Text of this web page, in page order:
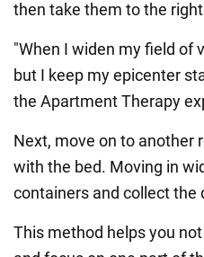
then take them to the
"When I widen my field of
but I keep my epicenter
the Apartment Therapy
Next, move on to another
with the bed. Moving in
containers and collect the
This method helps you